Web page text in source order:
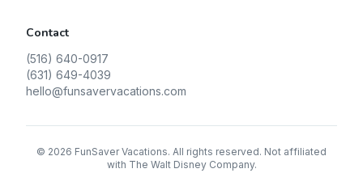
Contact
(516) 640-0917
(631) 649-4039
hello@funsavervacations.com
© 2026 FunSaver Vacations. All rights reserved. Not affiliated
with The Walt Disney Company.